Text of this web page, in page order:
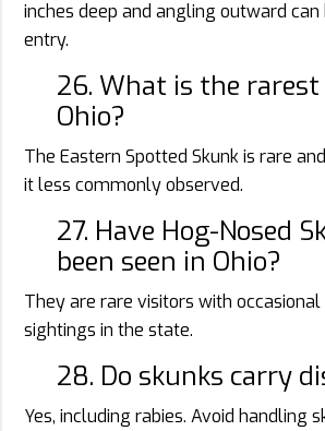
inches deep and angling outward
entry.
26. What is the
Ohio?
The Eastern Spotted Skunk is rare
it less commonly observed.
27. Have Hog-Nosed
been seen in Ohio?
They are rare visitors with
sightings in the state.
28. Do skunks carry
Yes, including rabies. Avoid handling